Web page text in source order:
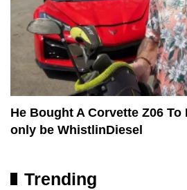
He Bought A Corvette Z06
only be WhistlinDiesel
Trending